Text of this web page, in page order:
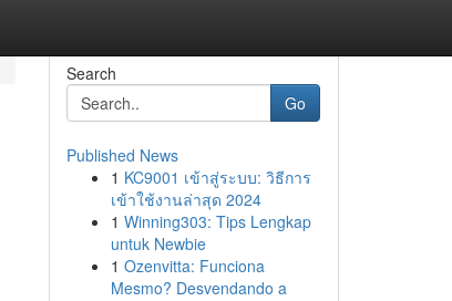
Search
Go
Published News
1 KC9001 เข้าสู่ระบบ: วิธีการ
เข้าใช้งานล่าสุด 2024
1 Winning303: Tips Lengkap
untuk Newbie
1 Ozenvitta: Funciona
Mesmo? Desvendando a